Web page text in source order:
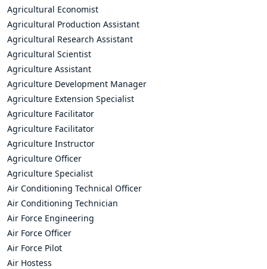
Agricultural Economist
Agricultural Production Assistant
Agricultural Research Assistant
Agricultural Scientist
Agriculture Assistant
Agriculture Development Manager
Agriculture Extension Specialist
Agriculture Facilitator
Agriculture Facilitator
Agriculture Instructor
Agriculture Officer
Agriculture Specialist
Air Conditioning Technical Officer
Air Conditioning Technician
Air Force Engineering
Air Force Officer
Air Force Pilot
Air Hostess